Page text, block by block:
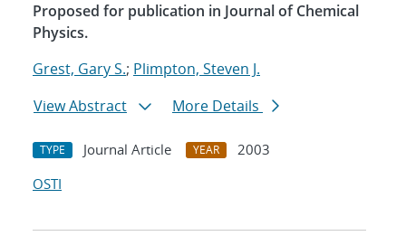
Proposed for publication in Journal of Chemical
Physics.
Grest, Gary S.; Plimpton, Steven J.
View Abstract
More Details
TYPE Journal Article YEAR
2003
OSTI